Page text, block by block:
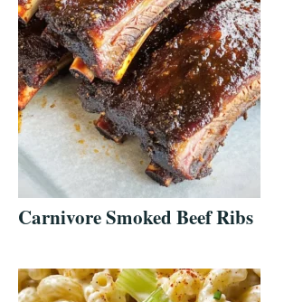
Carnivore Smoked Beef Ribs